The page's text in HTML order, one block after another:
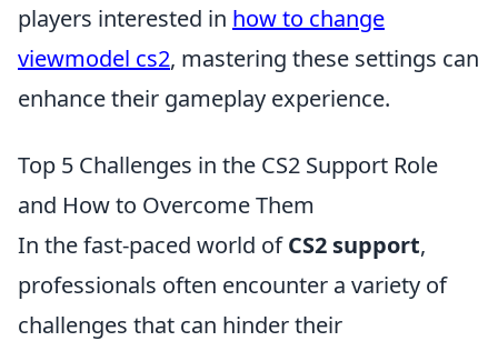
players interested in how to change
viewmodel cs2, mastering these settings can
enhance their gameplay experience.
Top 5 Challenges in the CS2 Support Role
and How to Overcome Them
In the fast-paced world ofCS2 support,
professionals often encounter a variety of
challenges that can hinder their